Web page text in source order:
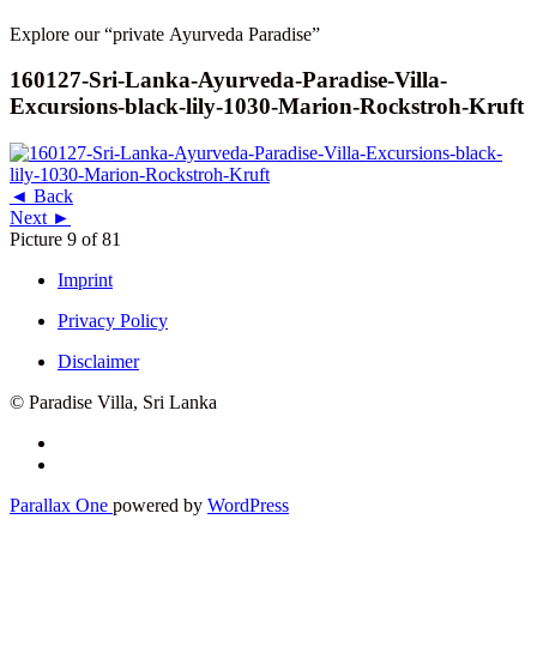
Explore our “private Ayurveda Paradise”
160127-Sri-Lanka-Ayurveda-Paradise-Villa-
Excursions-black-lily-1030-Marion-Rockstroh-Kruft
◄ Back
Next ►
Picture 9 of 81
Imprint
Privacy Policy
Disclaimer
© Paradise Villa, Sri Lanka
Secondary
Menu
Parallax One powered by WordPress